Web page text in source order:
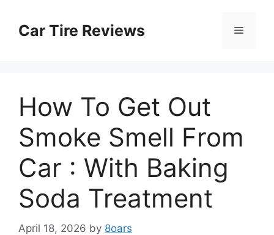
contentCar Tire Reviews Menu
How To Get Out
Smoke Smell From
Car : With Baking
Soda Treatment
April 18, 2026 by 8oars